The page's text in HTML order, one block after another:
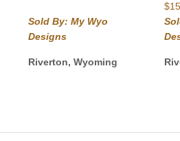
Sold By: My Wyo
Designs
Riverton, Wyoming
$